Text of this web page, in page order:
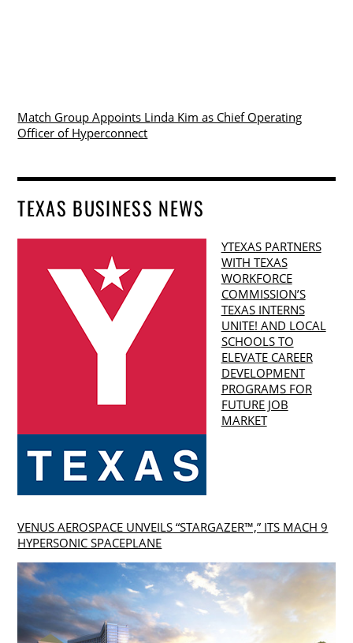
Match Group Appoints Linda Kim as Chief Operating
Officer of Hyperconnect
TEXAS BUSINESS NEWS
YTEXAS PARTNERS
WITH TEXAS
WORKFORCE
COMMISSION’S
TEXAS INTERNS
UNITE! AND LOCAL
SCHOOLS TO
ELEVATE CAREER
DEVELOPMENT
PROGRAMS FOR
FUTURE JOB
MARKET
VENUS AEROSPACE UNVEILS “STARGAZER™,” ITS MACH 9
HYPERSONIC SPACEPLANE